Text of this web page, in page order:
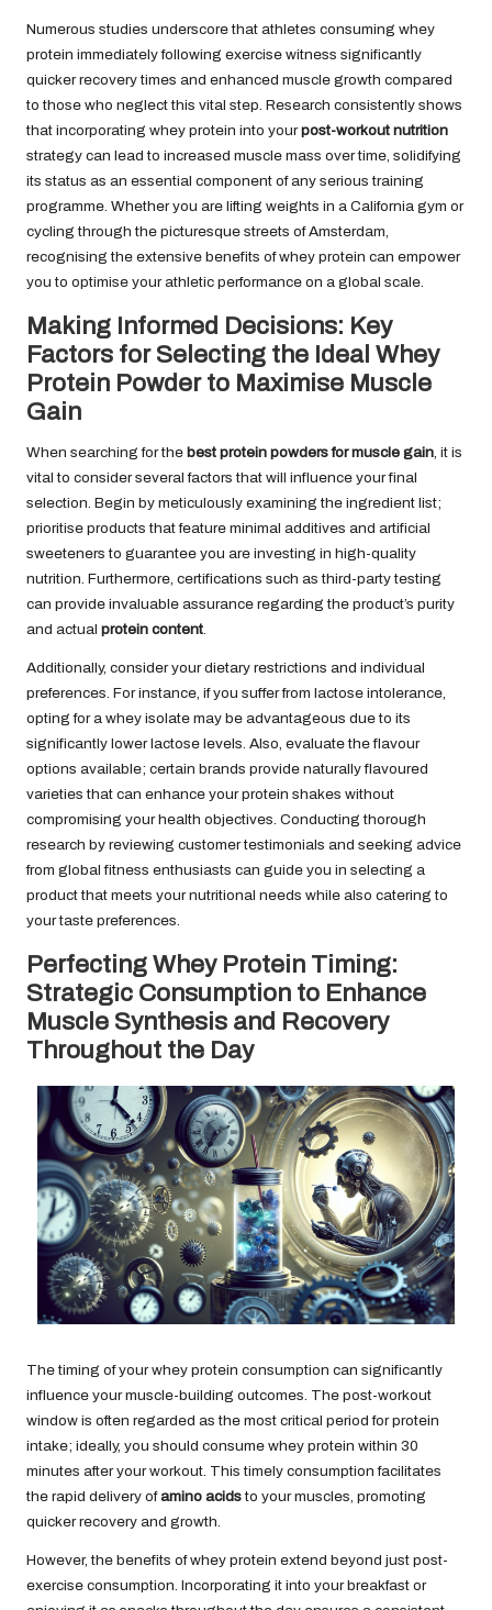
Numerous studies underscore that athletes consuming whey
protein immediately following exercise witness significantly
quicker recovery times and enhanced muscle growth compared
to those who neglect this vital step. Research consistently shows
that incorporating whey protein into yourpost-workout nutrition
strategy can lead to increased muscle mass over time, solidifying
its status as an essential component of any serious training
programme. Whether you are lifting weights in a California gym or
cycling through the picturesque streets of Amsterdam,
recognising the extensive benefits of whey protein can empower
you to optimise your athletic performance on a global scale.
Making Informed Decisions: Key
Factors for Selecting the Ideal Whey
Protein Powder to Maximise Muscle
Gain
When searching for the best protein powders for muscle gain , it is
vital to consider several factors that will influence your final
selection. Begin by meticulously examining the ingredient list;
prioritise products that feature minimal additives and artificial
sweeteners to guarantee you are investing in high-quality
nutrition. Furthermore, certifications such as third-party testing
can provide invaluable assurance regarding the product’s purity
and actual protein content
Additionally, consider your dietary restrictions and individual
preferences. For instance, if you suffer from lactose intolerance,
opting for a whey isolate may be advantageous due to its
significantly lower lactose levels. Also, evaluate the flavour
options available; certain brands provide naturally flavoured
varieties that can enhance your protein shakes without
compromising your health objectives. Conducting thorough
research by reviewing customer testimonials and seeking advice
from global fitness enthusiasts can guide you in selecting a
product that meets your nutritional needs while also catering to
your taste preferences.
Perfecting Whey Protein Timing:
Strategic Consumption to Enhance
Muscle Synthesis and Recovery
Throughout the Day
The timing of your whey protein consumption can significantly
influence your muscle-building outcomes. The post-workout
window is often regarded as the most critical period for protein
intake; ideally, you should consume whey protein within 30
minutes after your workout. This timely consumption facilitates
the rapid delivery ofamino acidsto your muscles, promoting
quicker recovery and growth.
However, the benefits of whey protein extend beyond just post-
exercise consumption. Incorporating it into your breakfast or